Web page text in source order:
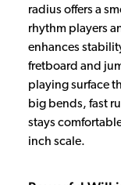
radius offers a
rhythm players
enhances
fretboard and
playing surface
big bends, fast
stays
inch scale.